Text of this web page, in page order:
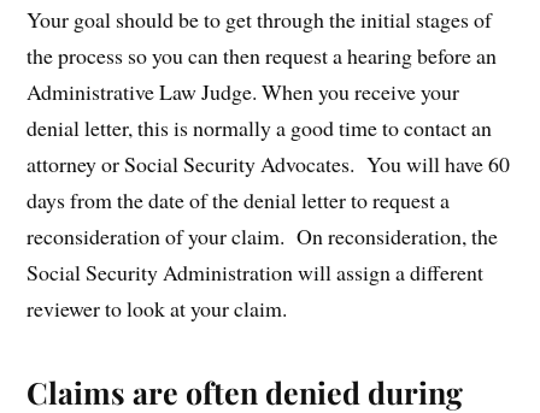
Your goal should be to get through the initial stages of
the process so you can then request a hearing before an
Administrative Law Judge. When you receive your
denial letter, this is normally a good time to contact an
attorney or Social Security Advocates. You will have 60
days from the date of the denial letter to request a
reconsideration of your claim. On reconsideration, the
Social Security Administration will assign a different
reviewer to look at your claim.
Claims are often denied during